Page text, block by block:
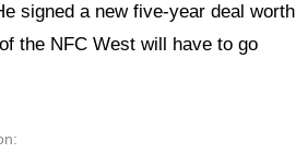
signed a new five-year deal worth
the NFC West will have to go